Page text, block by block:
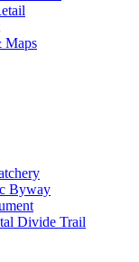
Maps
Byway
Divide Trail